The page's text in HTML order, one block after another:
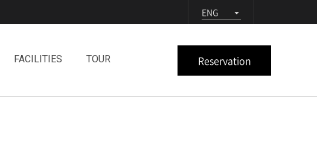
ENG
FACILITIES TOUR Reservation